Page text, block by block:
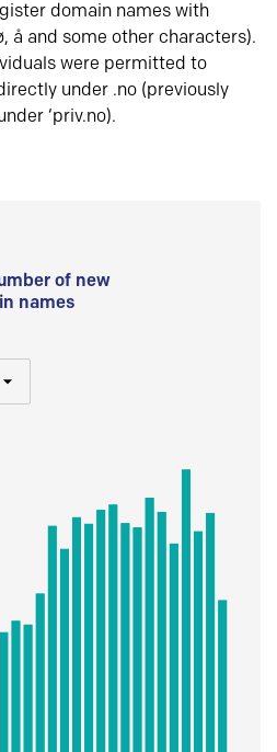
domain names with
å and some other characters).
were permitted to
under .no (previously
‘priv.no).
of new
names